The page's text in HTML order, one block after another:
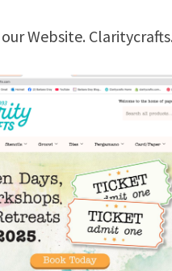
Website.